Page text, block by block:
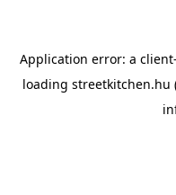
Application error: a client
loading streetkitchen.hu